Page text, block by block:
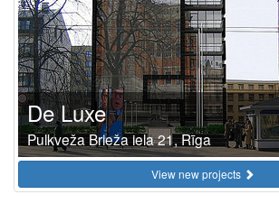
De Luxe
Pulkveža Brieža iela 21, Rīga
View new projects